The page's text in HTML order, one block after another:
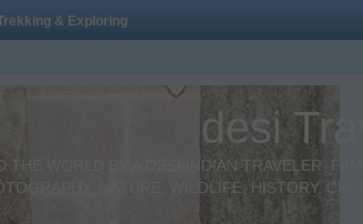
& Exploring
desi
WORLD BY A DESI INDIAN TRAVELER.
NATURE, WILDLIFE, HISTORY,